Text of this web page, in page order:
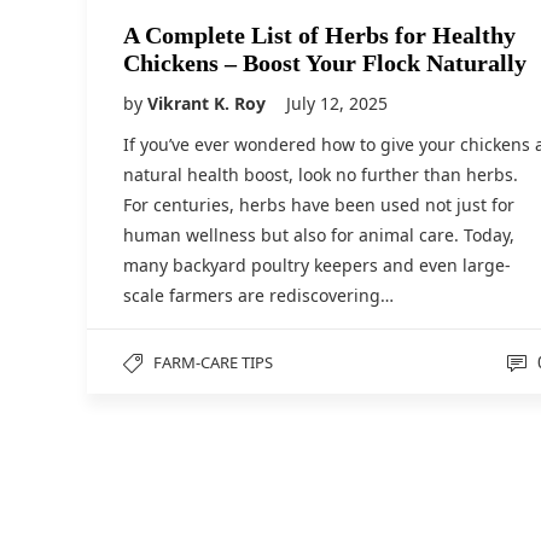
A Complete List of Herbs for Healthy
Chickens – Boost Your Flock Naturally
by Vikrant K. Roy
July 12, 2025
If you’ve ever wondered how to give your chickens
natural health boost, look no further than herbs.
For centuries, herbs have been used not just for
human wellness but also for animal care. Today,
many backyard poultry keepers and even large-
scale farmers are rediscovering…
FARM-CARE TIPS